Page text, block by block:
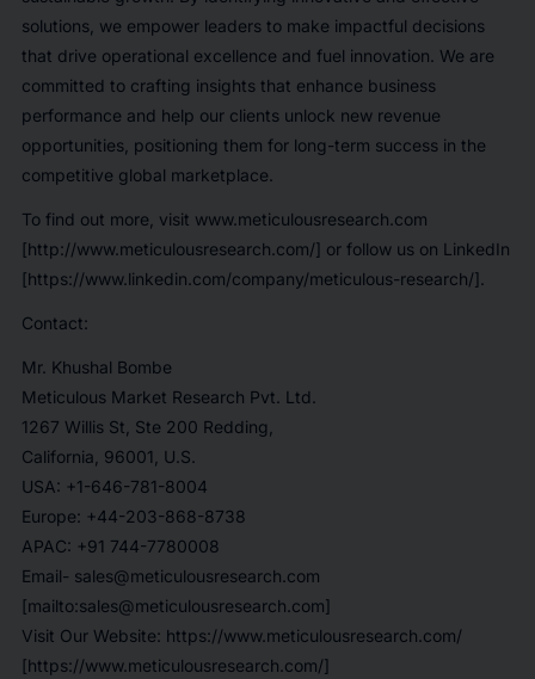
solutions, we empower leaders to make impactful decisions
that drive operational excellence and fuel innovation. We are
committed to crafting insights that enhance business
performance and help our clients unlock new revenue
opportunities, positioning them for long-term success in the
competitive global marketplace.
To find out more, visit www.meticulousresearch.com
[http://www.meticulousresearch.com/] or follow us on LinkedIn
[https://www.linkedin.com/company/meticulous-research/].
Contact:
Mr. Khushal Bombe
Meticulous Market Research Pvt. Ltd.
1267 Willis St, Ste 200 Redding,
California, 96001, U.S.
USA: +1-646-781-8004
Europe: +44-203-868-8738
APAC: +91 744-7780008
Email- sales@meticulousresearch.com
[mailto:sales@meticulousresearch.com]
Visit Our Website: https://www.meticulousresearch.com/
[https://www.meticulousresearch.com/]